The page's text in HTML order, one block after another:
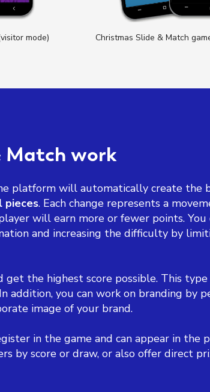
mode) Christmas Slide & Match
Match work
platform will automatically create the
pieces. Each change represents a
will earn more or fewer points. You
and increasing the difficulty by
the highest score possible. This
addition, you can work on branding by
image of your brand.
in the game and can appear in the
by score or draw, or also offer direct